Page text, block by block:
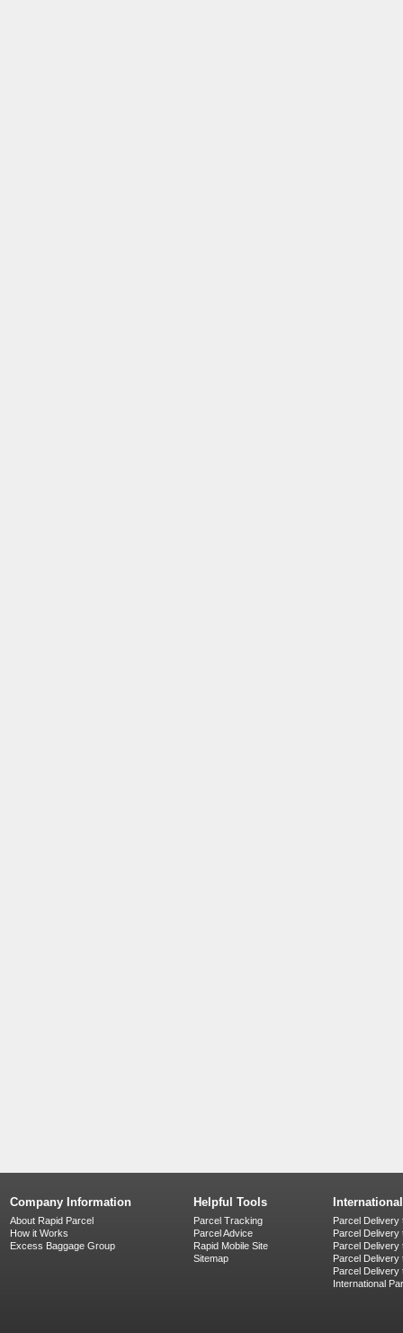
Company Information
About Rapid Parcel
How it Works
Excess Baggage Group
Helpful Tools
Parcel Tracking
Parcel Advice
Rapid Mobile Site
Sitemap
Parcel Delivery
Parcel Delivery
Parcel Delivery
Parcel Delivery
Parcel Delivery
International